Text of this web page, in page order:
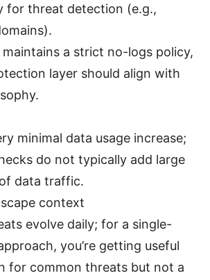
for threat detection (e.g.,
maintains a strict no-logs policy,
layer should align with
minimal data usage increase;
do not typically add large
data traffic.
context
evolve daily; for a single-
you’re getting useful
for common threats but not a